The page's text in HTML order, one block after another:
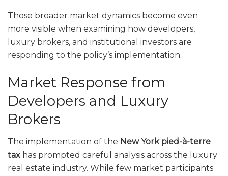
Those broader market dynamics become even
more visible when examining how developers,
luxury brokers, and institutional investors are
responding to the policy’s implementation.
Market Response from
Developers and Luxury
Brokers
The implementation of the New York pied-à-terre
tax has prompted careful analysis across the luxury
real estate industry. While few market participants